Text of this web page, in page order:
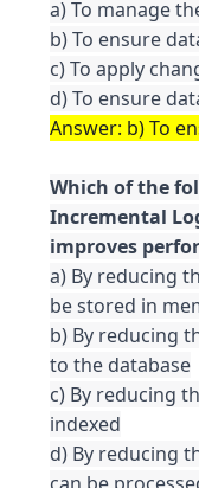
a) To manage
b) To ensure
c) To apply
Which of the
Incremental
a) By reducing
be stored in
b) By reducing
to the database
c) By reducing
indexed
d) By reducing